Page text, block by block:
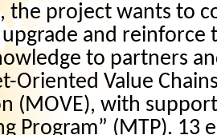
the project wants to
and reinforce
to partners
Oriented Value
(MOVE), with
Program” (MTP). 13